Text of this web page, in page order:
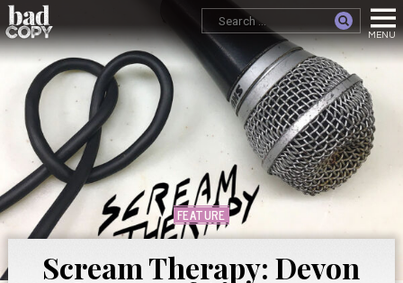
FEATURE
Scream Therapy: Devon